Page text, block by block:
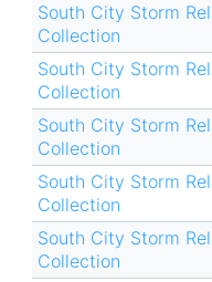
South City Storm
Collection
South City Storm
Collection
South City Storm
Collection
South City Storm
Collection
South City Storm
Collection